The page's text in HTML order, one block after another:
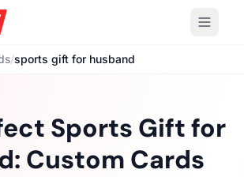
/sports gift for husband
Sports Gift for
Custom Cards